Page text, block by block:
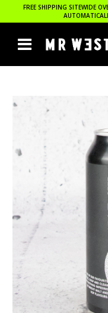
FREE SHIPPING SITEWIDE